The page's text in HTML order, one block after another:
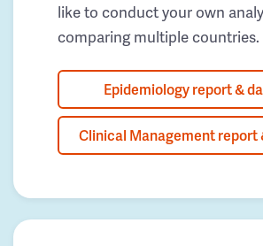
like to conduct your own
comparing multiple countries.
Epidemiology report &
Clinical Management report